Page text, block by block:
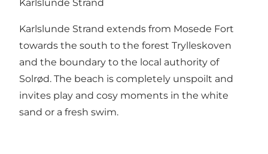
Karlslunde Strand
Karlslunde Strand extends from Mosede Fort
towards the south to the forest Trylleskoven
and the boundary to the local authority of
Solrød. The beach is completely unspoilt and
invites play and cosy moments in the white
sand or a fresh swim.